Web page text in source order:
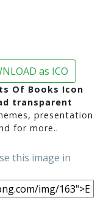
as ICO
Of Books Icon
transparent
presentation
for more..
this image in